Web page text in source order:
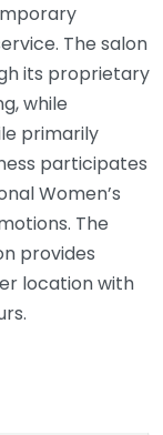
The salon
its proprietary
while
primarily
participates
Women’s
The
provides
location with